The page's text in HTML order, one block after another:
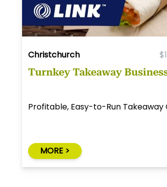
Christchurch
Turnkey Takeaway
Profitable, Easy-to-Run
MORE >